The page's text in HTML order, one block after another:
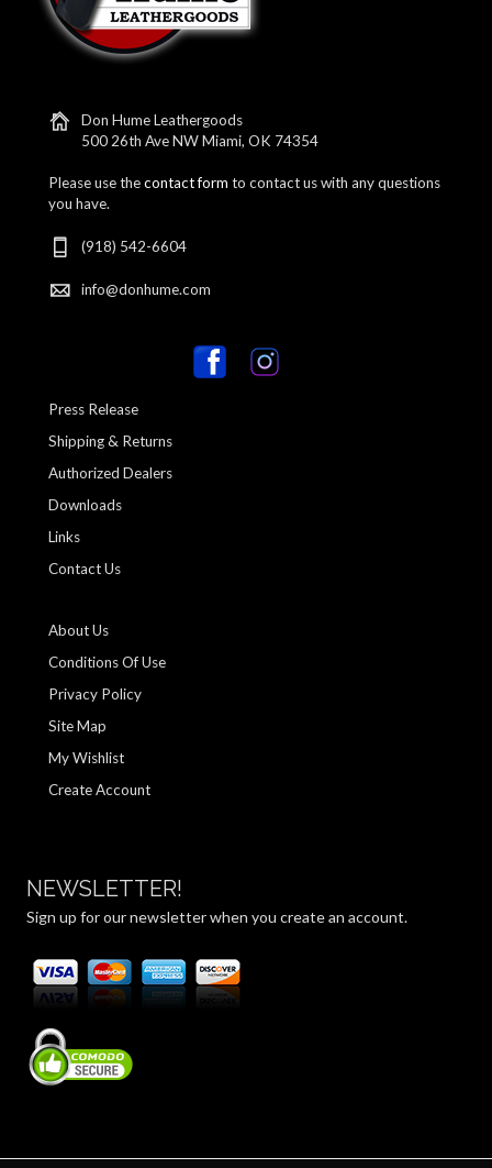
Don Hume Leathergoods
500 26th Ave NW Miami, OK 74354
Please use thecontact form to contact us with any questions
you have.
(918) 542-6604
info@donhume.com
Press Release
Shipping & Returns
Authorized Dealers
Downloads
Links
Contact Us
About Us
Conditions Of Use
Privacy Policy
Site Map
My Wishlist
Create Account
NEWSLETTER!
Sign up for our newsletter when you create an account.